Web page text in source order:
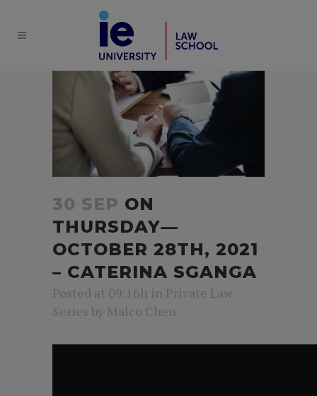
30 SEP ON
THURSDAY—
OCTOBER 28TH, 2021
– CATERINA SGANGA
Posted at 09:16h in Private Law
Series by Malco Chen